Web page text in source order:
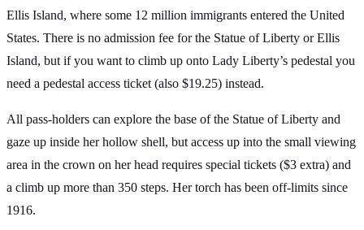
Ellis Island, where some 12 million immigrants entered the United
States. There is no admission fee for the Statue of Liberty or Ellis
Island, but if you want to climb up onto Lady Liberty’s pedestal you
need a pedestal access ticket (also $19.25) instead.
All pass-holders can explore the base of the Statue of Liberty and
gaze up inside her hollow shell, but access up into the small viewing
area in the crown on her head requires special tickets ($3 extra) and
a climb up more than 350 steps. Her torch has been off-limits since
1916.